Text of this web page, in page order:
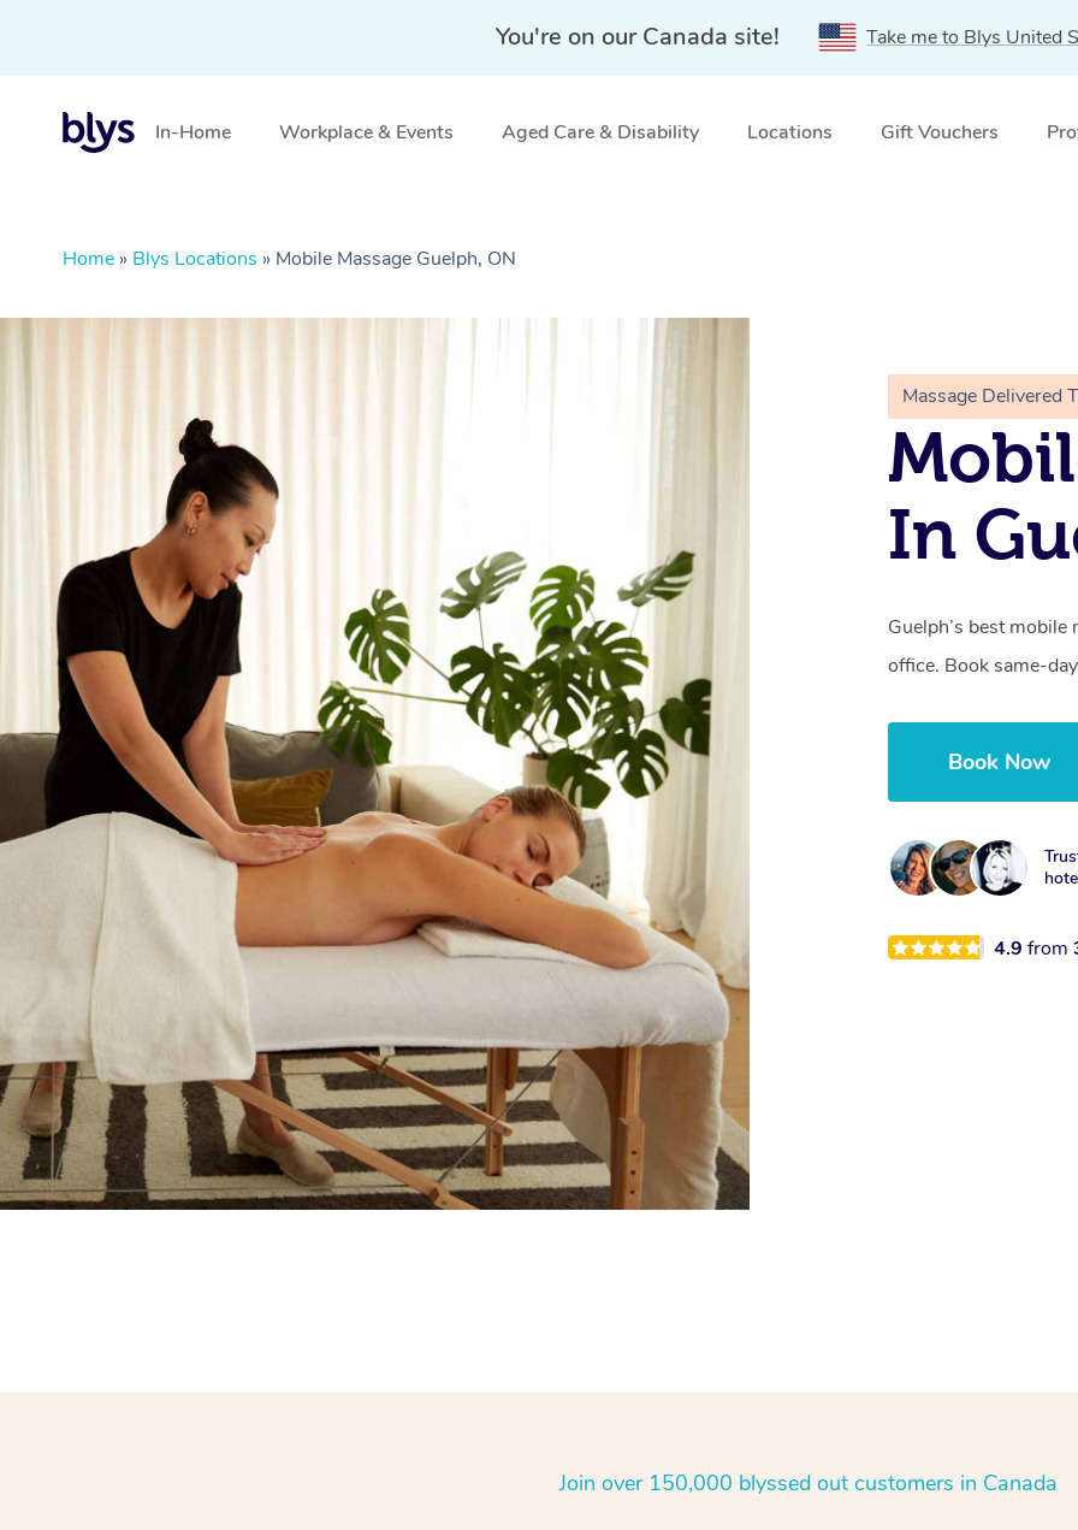
You're on our Canada site! Take me to Blys United
In-Home Workplace & Events Aged Care & Disability Locations Gift Vouchers
Home » Blys Locations » Mobile Massage Guelph, ON
Massage Delivered
In
Guelph’s best
office. Book same-
Book Now
4.9from
Join over 150,000 blyssed out customers in Canada